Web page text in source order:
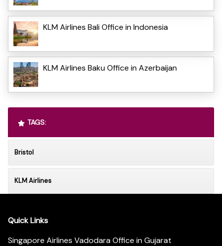
KLM Airlines Bali Office in Indonesia
KLM Airlines Baku Office in Azerbaijan
TAGS:
Bristol
KLM Airlines
Quick Links
Singapore Airlines Vadodara Office in Gujarat